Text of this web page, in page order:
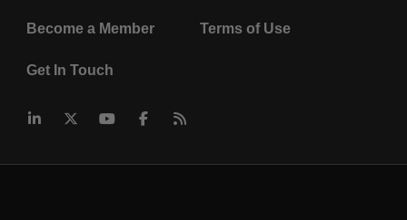
Become a Member Terms of Use
Get In Touch